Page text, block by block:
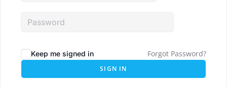
Keep me signed in Forgot Password?
SIGN IN